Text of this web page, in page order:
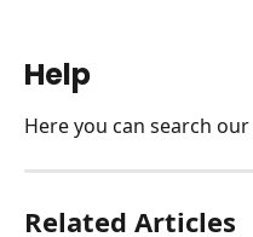
Help
Here you can search
Related Articles